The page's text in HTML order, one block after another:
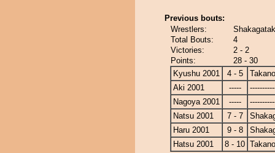
Previous bouts:
Wrestlers:
Total Bouts:
4
Victories:
2 - 2
Points:
28 - 30
Kyushu 2001
4 - 5
Aki 2001
-----
Nagoya 2001
-----
Natsu 2001
7 - 7
Haru 2001
9 - 8
Hatsu 2001
8 - 10